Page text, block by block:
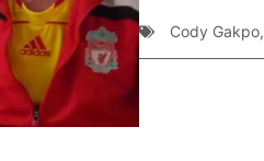
Cody Gakpo,